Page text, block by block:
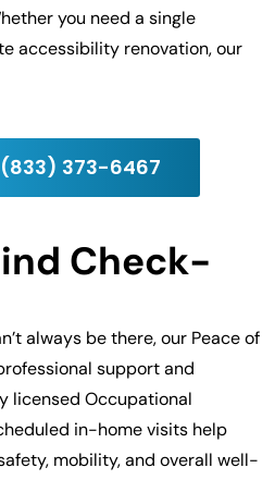
you need a single
accessibility renovation, our
373-6467
Check-
always be there, our Peace of
support and
licensed Occupational
in-home visits help
mobility, and overall well-